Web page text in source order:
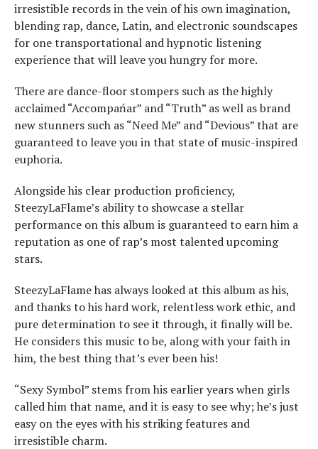
irresistible records in the vein of his own imagination,
blending rap, dance, Latin, and electronic soundscapes
for one transportational and hypnotic listening
experience that will leave you hungry for more.
There are dance-floor stompers such as the highly
acclaimed “Accompańar” and “Truth” as well as brand
new stunners such as “Need Me” and “Devious” that are
guaranteed to leave you in that state of music-inspired
euphoria.
Alongside his clear production proficiency,
SteezyLaFlame’s ability to showcase a stellar
performance on this album is guaranteed to earn him a
reputation as one of rap’s most talented upcoming
stars.
SteezyLaFlame has always looked at this album as his,
and thanks to his hard work, relentless work ethic, and
pure determination to see it through, it finally will be.
He considers this music to be, along with your faith in
him, the best thing that’s ever been his!
“Sexy Symbol” stems from his earlier years when girls
called him that name, and it is easy to see why; he’s just
easy on the eyes with his striking features and
irresistible charm.